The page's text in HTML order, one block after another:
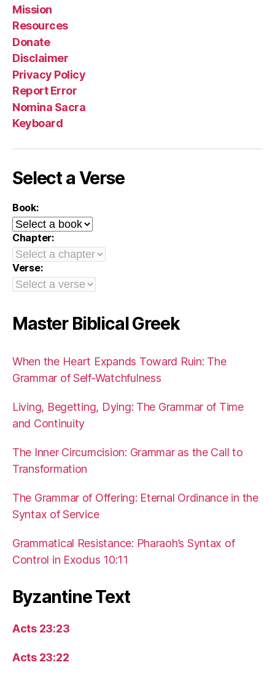
Mission
Resources
Donate
Disclaimer
Privacy Policy
Report Error
Nomina Sacra
Keyboard
Select a Verse
Book:
Chapter:
Verse:
Master Biblical Greek
When the Heart Expands Toward Ruin: The
Grammar of Self-Watchfulness
Living, Begetting, Dying: The Grammar of Time
and Continuity
The Inner Circumcision: Grammar as the Call to
Transformation
The Grammar of Offering: Eternal Ordinance in the
Syntax of Service
Grammatical Resistance: Pharaoh’s Syntax of
Control in Exodus 10:11
Byzantine Text
Acts 23:23
Acts 23:22